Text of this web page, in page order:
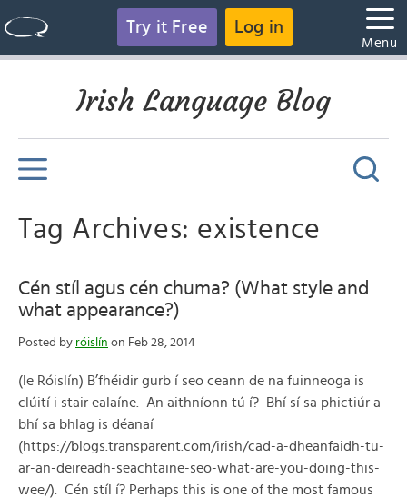
Try it Free Log in
Menu
Irish Language Blog
Tag Archives: existence
Cén stíl agus cén chuma? (What style and
what appearance?)
Posted by róislín on Feb 28, 2014
(le Róislín) B’fhéidir gurb í seo ceann de na fuinneoga is
clúití i stair ealaíne. An aithníonn tú í? Bhí sí sa phictiúr a
bhí sa bhlag is déanaí
(https://blogs.transparent.com/irish/cad-a-dheanfaidh-tu-
ar-an-deireadh-seachtaine-seo-what-are-you-doing-this-
wee/). Cén stíl í? Perhaps this is one of the most famous